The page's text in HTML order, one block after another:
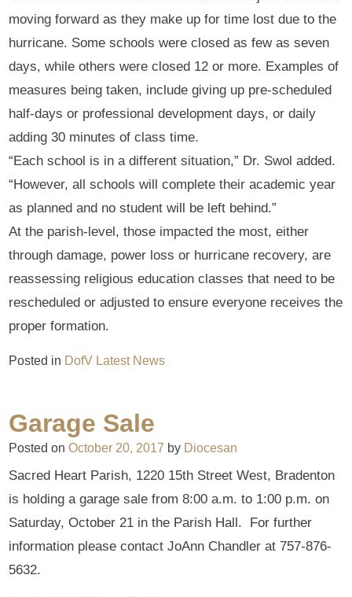
moving forward as they make up for time lost due to the
hurricane. Some schools were closed as few as seven
days, while others were closed 12 or more. Examples of
measures being taken, include giving up pre-scheduled
half-days or professional development days, or daily
adding 30 minutes of class time.
“Each school is in a different situation,” Dr. Swol added.
“However, all schools will complete their academic year
as planned and no student will be left behind.”
At the parish-level, those impacted the most, either
through damage, power loss or hurricane recovery, are
reassessing religious education classes that need to be
rescheduled or adjusted to ensure everyone receives the
proper formation.
Posted in DofV Latest News
Garage Sale
Posted onOctober 20, 2017 by Diocesan
Sacred Heart Parish, 1220 15th Street West, Bradenton
is holding a garage sale from 8:00 a.m. to 1:00 p.m. on
Saturday, October 21 in the Parish Hall. For further
information please contact JoAnn Chandler at 757-876-
5632.